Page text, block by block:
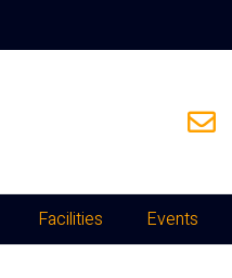
Facilities Events